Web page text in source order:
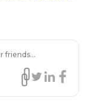
friends...